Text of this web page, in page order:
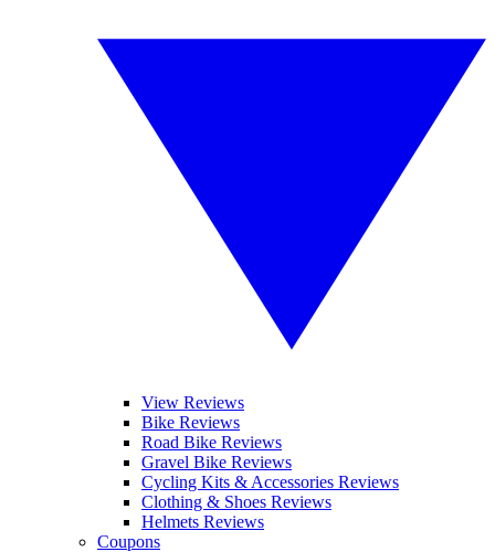
View Reviews
Bike Reviews
Road Bike Reviews
Gravel Bike Reviews
Cycling Kits & Accessories Reviews
Clothing & Shoes Reviews
Helmets Reviews
Coupons